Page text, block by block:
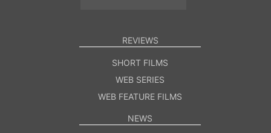
REVIEWS
SHORT FILMS
WEB SERIES
WEB FEATURE FILMS
NEWS